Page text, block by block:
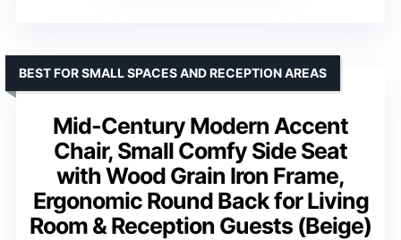
Mid-Century Modern Accent
Chair, Small Comfy Side Seat
with Wood Grain Iron Frame,
Ergonomic Round Back for Living
Room & Reception Guests (Beige)
BEST FOR SMALL SPACES AND RECEPTION AREAS